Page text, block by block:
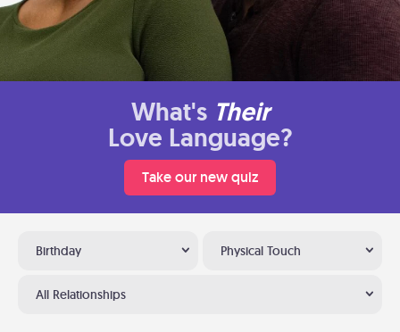
What's Their
Love Language?
Take our new quiz
Birthday Physical Touch
All Relationships